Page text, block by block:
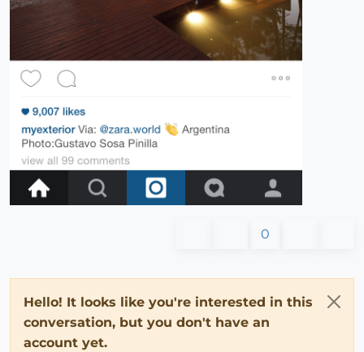
0
Hello! It looks like you're interested in this
conversation, but you don't have an
account yet.